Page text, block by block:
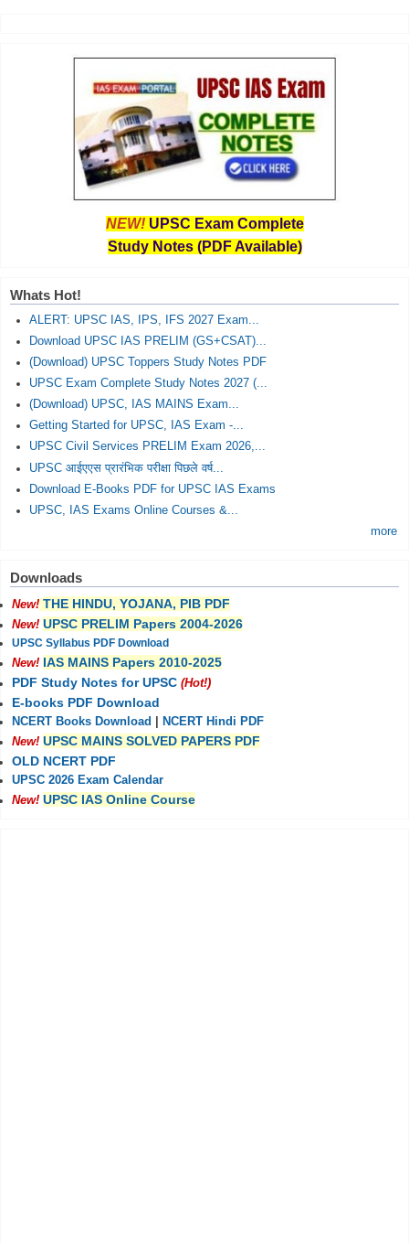
NEW! UPSC Exam Complete
Study Notes (PDF Available)
Whats Hot!
ALERT: UPSC IAS, IPS, IFS 2027 Exam...
Download UPSC IAS PRELIM (GS+CSAT)...
(Download) UPSC Toppers Study Notes PDF
UPSC Exam Complete Study Notes 2027 (...
(Download) UPSC, IAS MAINS Exam...
Getting Started for UPSC, IAS Exam -...
UPSC Civil Services PRELIM Exam 2026,...
UPSC आईएएस प्रारंभिक परीक्षा पिछले वर्ष...
Download E-Books PDF for UPSC IAS Exams
UPSC, IAS Exams Online Courses &...
more
Downloads
New! THE HINDU, YOJANA, PIB PDF
New! UPSC PRELIM Papers 2004-2026
UPSC Syllabus PDF Download
New! IAS MAINS Papers 2010-2025
PDF Study Notes for UPSC (Hot!)
E-books PDF Download
NCERT Books Download
NCERT Hindi PDF
New! UPSC MAINS SOLVED PAPERS PDF
OLD NCERT PDF
UPSC 2026 Exam Calendar
New! UPSC IAS Online Course